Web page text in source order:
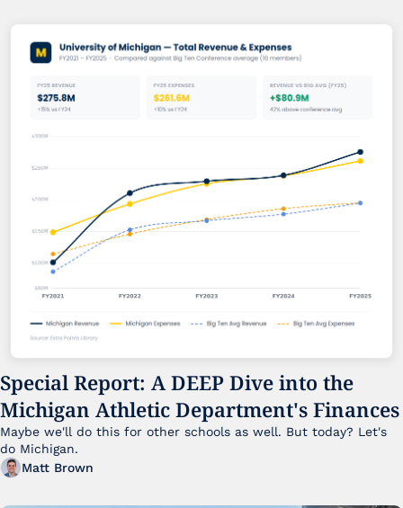
Special Report: A DEEP Dive into the
Michigan Athletic Department's Finances
Maybe we'll do this for other schools as well. But today? Let's
do Michigan.
Matt Brown